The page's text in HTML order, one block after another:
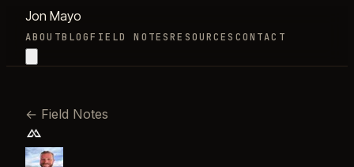
Jon Mayo
ABOUTBLOGFIELD NOTESRESOURCES CONTACT
← Field Notes